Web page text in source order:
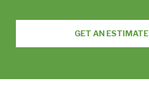
GET AN ESTIMATE